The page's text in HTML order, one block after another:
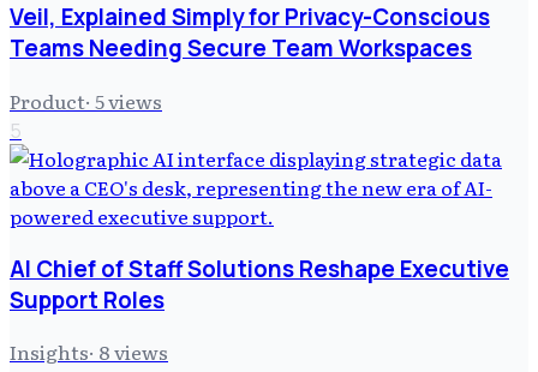
Veil, Explained Simply for Privacy-Conscious
Teams Needing Secure Team Workspaces
Product· 5views
5
AI Chief of Staff Solutions Reshape Executive
Support Roles
Insights· 8views